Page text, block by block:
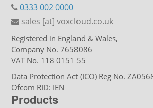
0333 002 0000
sales [at] voxcloud.co.uk
Registered in England & Wales,
Company No. 7658086
VAT No. 118 0151 55
Data Protection Act (ICO) Reg No.
Ofcom RID: IEN
Products